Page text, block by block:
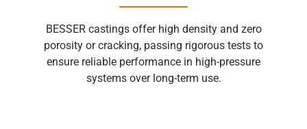
BESSER castings offer high density and zero
porosity or cracking, passing rigorous tests to
ensure reliable performance in high-pressure
systems over long-term use.